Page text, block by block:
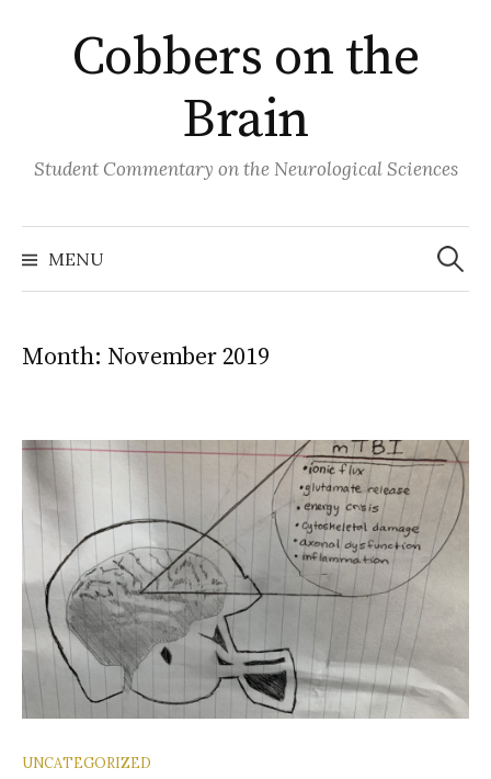
contentCobbers on the
Brain
Student Commentary on the Neurological Sciences
MENU
Search
for:
Month: November 2019
UNCATEGORIZED